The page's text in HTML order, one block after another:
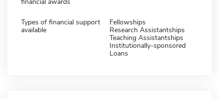
Types of financial support
available
Fellowships
Research Assistantships
Teaching Assistantships
Institutionally-sponsored
Loans